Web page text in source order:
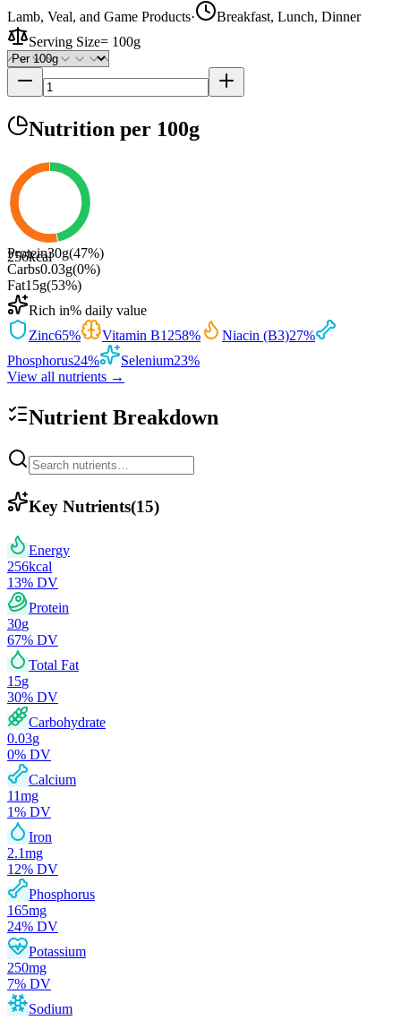
Lamb, Veal, and Game Products·
Breakfast, Lunch, Dinner
Serving Size= 100g
Nutrition per 100g
256kcal
Protein30g(47%)
Carbs0.03g(0%)
Fat15g(53%)
Rich in% daily value
Zinc65% Vitamin B1258% Niacin (B3)27%
Phosphorus24% Selenium23%
View all nutrients →
Nutrient Breakdown
Key Nutrients(15)
Energy
256kcal
13% DV
Protein
30g
67% DV
Total Fat
15g
30% DV
Carbohydrate
0.03g
0% DV
Calcium
11mg
1% DV
Iron
2.1mg
12% DV
Phosphorus
165mg
24% DV
Potassium
250mg
7% DV
Sodium